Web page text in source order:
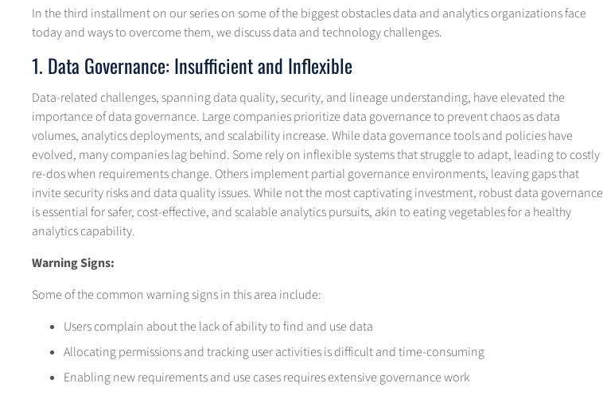
In the third installment on our series on some of the biggest obstacles data and analytics organizations face
today and ways to overcome them, we discuss data and technology challenges.
1. Data Governance: Insufficient and Inflexible
Data-related challenges, spanning data quality, security, and lineage understanding, have elevated the
importance of data governance. Large companies prioritize data governance to prevent chaos as data
volumes, analytics deployments, and scalability increase. While data governance tools and policies have
evolved, many companies lag behind. Some rely on inflexible systems that struggle to adapt, leading to costly
re-dos when requirements change. Others implement partial governance environments, leaving gaps that
invite security risks and data quality issues. While not the most captivating investment, robust data governance
is essential for safer, cost-effective, and scalable analytics pursuits, akin to eating vegetables for a healthy
analytics capability.
Warning Signs:
Some of the common warning signs in this area include:
Users complain about the lack of ability to find and use data
Allocating permissions and tracking user activities is difficult and time-consuming
Enabling new requirements and use cases requires extensive governance work